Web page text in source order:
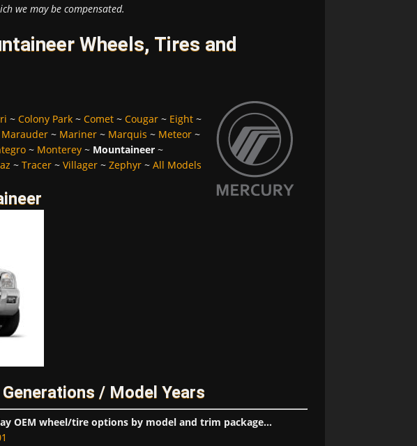
we may be compensated.
Wheels, Tires and
~ Colony Park~ Comet~ Cougar~ Eight~
Marauder~ Mariner~ Marquis ~ Meteor~
~ Monterey~ Mountaineer~
~ Tracer~ Villager~ Zephyr~ All Models
/ Model Years
OEM wheel/tire options by model and trim package...